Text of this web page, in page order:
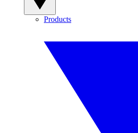
Products